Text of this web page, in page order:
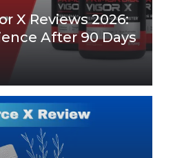
X Reviews 2026:
After 90 Days